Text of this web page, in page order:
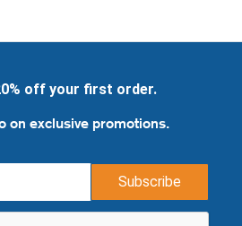
off your first order.
on exclusive promotions.
Subscribe